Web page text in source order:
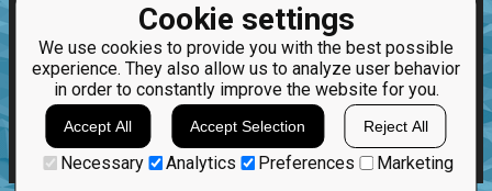
Cookie settings
We use cookies to provide you with the best possible
experience. They also allow us to analyze user behavior
in order to constantly improve the website for you.
Accept All Accept Selection Reject All
Necessary Analytics Preferences Marketing
Leaderboard
Jobs
Python programming
for beginners